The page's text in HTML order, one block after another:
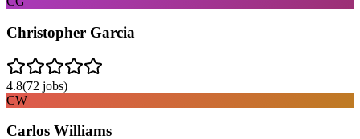
Christopher Garcia
4.8(72 jobs)
CW
Carlos Williams